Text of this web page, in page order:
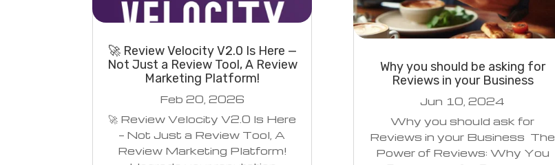
🚀 Review Velocity V2.0 Is Here —
Not Just a Review Tool, A Review
Marketing Platform!
Feb 20, 2026
🚀 Review Velocity V2.0 Is Here
— Not Just a Review Tool, A
Review Marketing Platform!
Why you should be asking for
Reviews in your Business
Jun 10, 2024
Why you should ask for
Reviews in your Business The
Power of Reviews: Why You